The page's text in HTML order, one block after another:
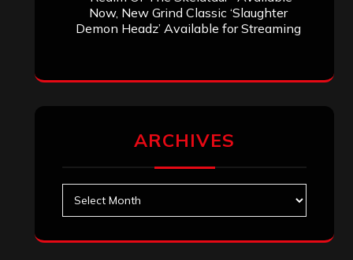
Now, New Grind Classic ‘Slaughter
Demon Headz’ Available for Streaming
ARCHIVES